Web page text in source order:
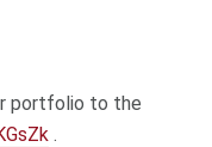
portfolio to the
.